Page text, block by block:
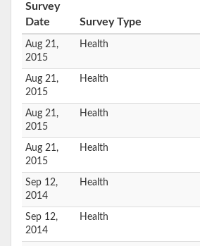
Survey
Date
Survey Type
Aug 21,
2015
Health
Aug 21,
2015
Health
Aug 21,
2015
Health
Aug 21,
2015
Health
Sep 12,
2014
Health
Sep 12,
2014
Health